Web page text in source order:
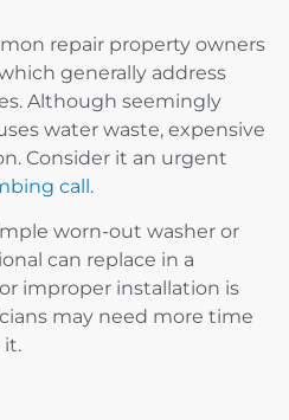
repair property owners
generally address
Although seemingly
water waste, expensive
Consider it an urgent
call.
worn-out washer or
can replace in a
improper installation is
may need more time
it.